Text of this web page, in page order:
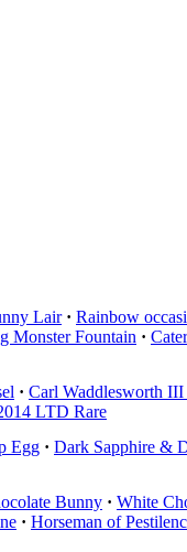
Lair · Rainbow
Monster Fountain ·
· Carl Waddlesworth III
LTD Rare
Egg · Dark Sapphire &
Bunny · White
· Horseman of